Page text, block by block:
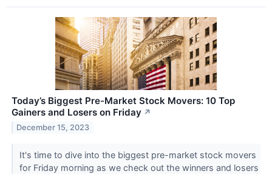
Today’s Biggest Pre-Market Stock Movers: 10 Top
Gainers and Losers on Friday ↗
December 15, 2023
It's time to dive into the biggest pre-market stock movers
for Friday morning as we check out the winners and losers